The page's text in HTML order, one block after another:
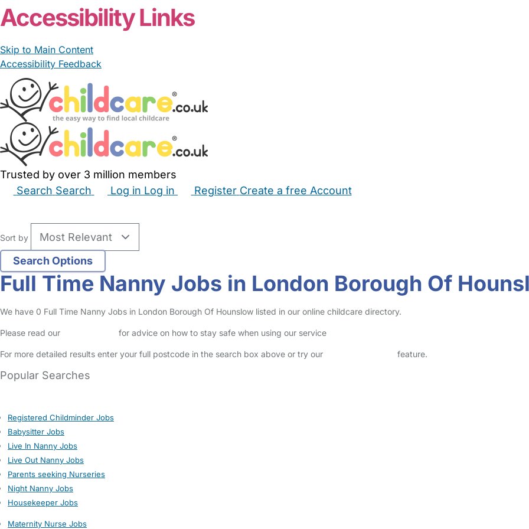
Accessibility Links
Skip to Main Content
Accessibility Feedback
Trusted by over 3 million members
Search Search Log in Log in Register Create a free Account
Sort by
Full Time Nanny Jobs in London Borough Of
We have 0 Full Time Nanny Jobs in London Borough Of Hounslow listed in our online childcare directory.
Please read our for advice on how to stay safe when using our service
For more detailed results enter your full postcode in the search box above or try our feature.
Popular Searches
Registered Childminder Jobs
Babysitter Jobs
Live In Nanny Jobs
Live Out Nanny Jobs
Parents seeking Nurseries
Night Nanny Jobs
Housekeeper Jobs
Maternity Nurse Jobs